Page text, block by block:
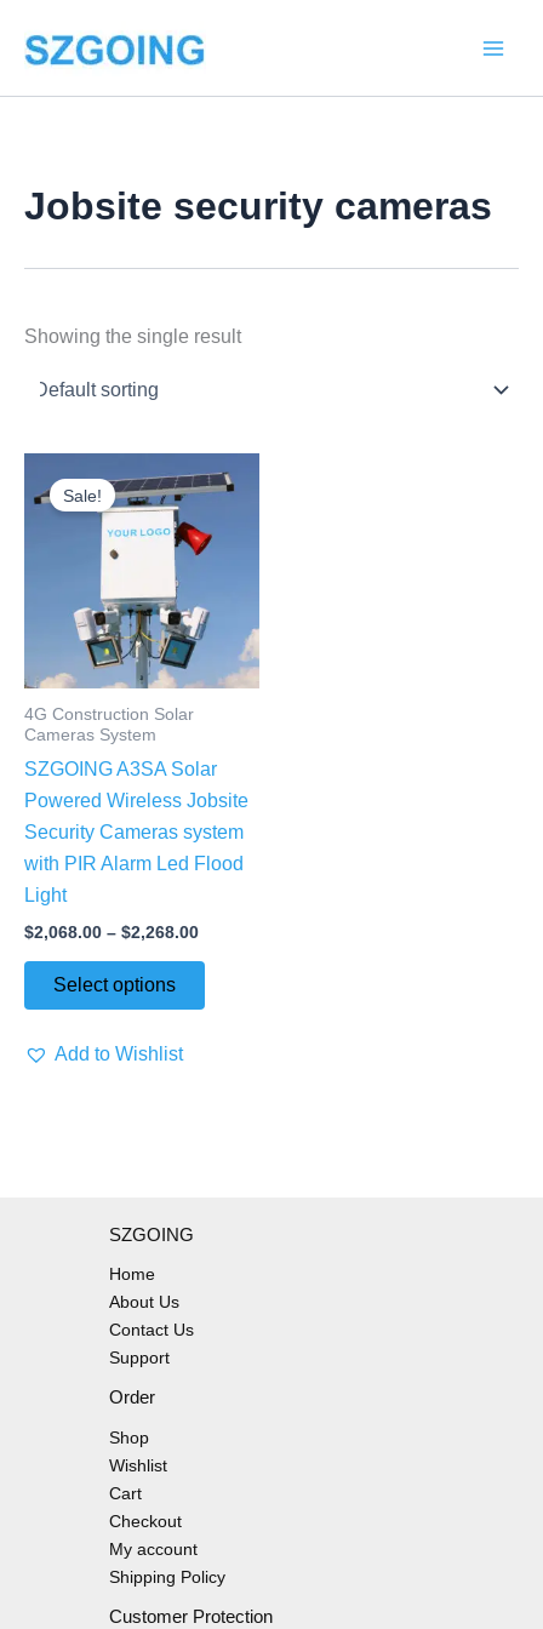
Jobsite security cameras
Showing the single result
Sale!
4G Construction Solar
Cameras System
SZGOING A3SA Solar
Powered Wireless Jobsite
Security Cameras system
with PIR Alarm Led Flood
Light
$2,068.00 – $2,268.00
range:
through
$2,268.00
Select options
This
product
has
The
options
may
on
the
product
page
Add to Wishlist
SZGOING
Home
About Us
Contact Us
Support
Order
Shop
Wishlist
Cart
Checkout
My account
Shipping Policy
Customer Protection